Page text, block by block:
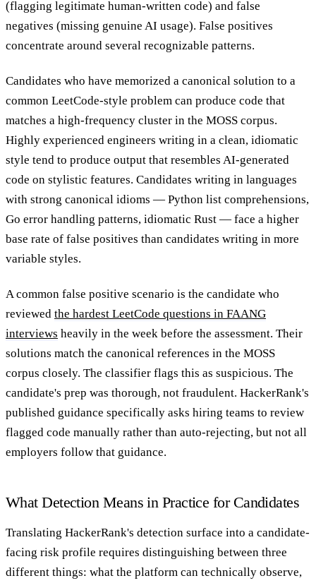
(flagging legitimate human-written code) and false
negatives (missing genuine AI usage). False positives
concentrate around several recognizable patterns.
Candidates who have memorized a canonical solution to a
common LeetCode-style problem can produce code that
matches a high-frequency cluster in the MOSS corpus.
Highly experienced engineers writing in a clean, idiomatic
style tend to produce output that resembles AI-generated
code on stylistic features. Candidates writing in languages
with strong canonical idioms — Python list comprehensions,
Go error handling patterns, idiomatic Rust — face a higher
base rate of false positives than candidates writing in more
variable styles.
A common false positive scenario is the candidate who
reviewed the hardest LeetCode questions in FAANG
interviews heavily in the week before the assessment. Their
solutions match the canonical references in the MOSS
corpus closely. The classifier flags this as suspicious. The
candidate's prep was thorough, not fraudulent. HackerRank's
published guidance specifically asks hiring teams to review
flagged code manually rather than auto-rejecting, but not all
employers follow that guidance.
What Detection Means in Practice for Candidates
Translating HackerRank's detection surface into a candidate-
facing risk profile requires distinguishing between three
different things: what the platform can technically observe,